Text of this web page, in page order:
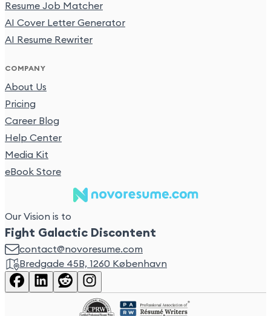
Our Vision is to
Fight Galactic Discontent
contact@novoresume.com
Bredgade 45B, 1260 København
Resume Job Matcher
AI Cover Letter Generator
AI Resume Rewriter
COMPANY
About Us
Pricing
Career Blog
Help Center
Media Kit
eBook Store